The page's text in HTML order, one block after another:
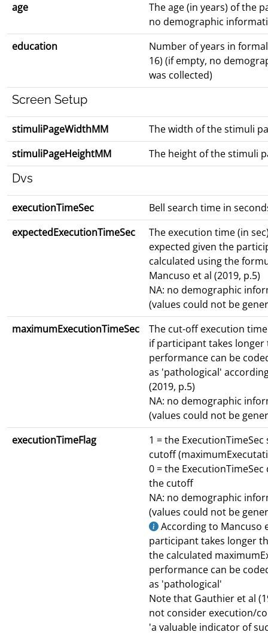
age
The age (in years) of the
no demographic
education
Number of years in
16) (if empty, no
was collected)
Screen Setup
stimuliPageWidthMM
The width of the stimuli
stimuliPageHeightMM
The height of the stimuli
Dvs
executionTimeSec
Bell search time in
expectedExecutionTimeSec
The execution time (in
expected given the
calculated using the
Mancuso et al (2019, p.5)
NA: no demographic
(values could not be
maximumExecutionTimeSec
The cut-off execution
if participant takes
performance can be
as 'pathological'
(2019, p.5)
NA: no demographic
(values could not be
executionTimeFlag
1 = the
cutoff
0 = the
the cutoff
NA: no demographic
(values could not be
According to Mancuso
participant takes longer
the calculated
performance can be
as 'pathological'
Note that Gauthier et al
not consider execution/
'a valuable indicator of